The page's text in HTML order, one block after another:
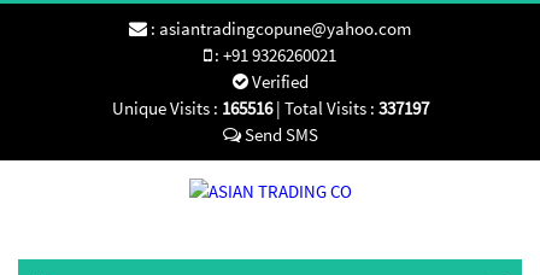
: asiantradingcopune@yahoo.com
: +91 9326260021
Verified
Unique Visits : 165516 | Total Visits : 337197